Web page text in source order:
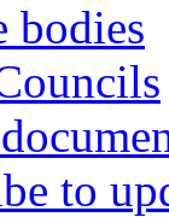
bodies
to